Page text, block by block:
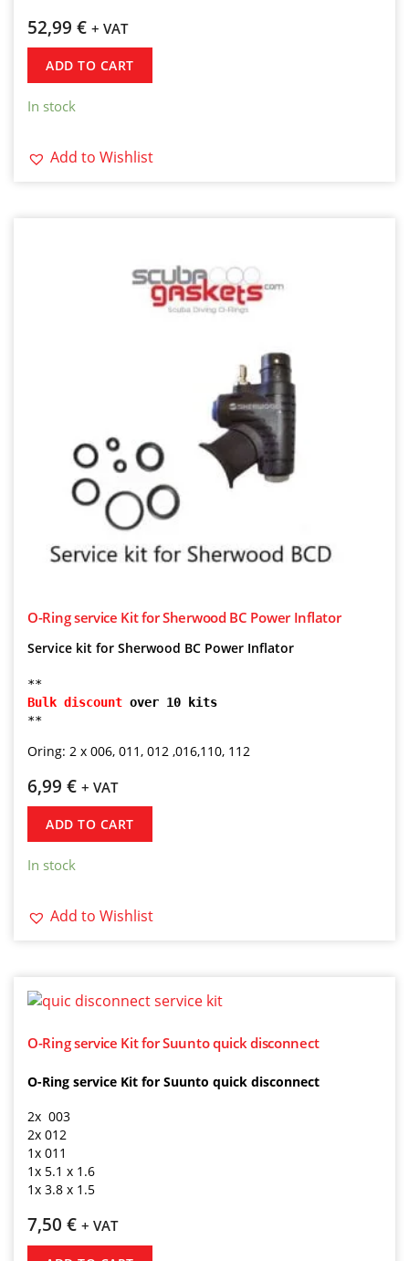
52,99 € + VAT
ADD TO CART
In stock
Add to Wishlist
O-Ring service Kit for Sherwood BC Power Inflator
Service kit for Sherwood BC Power Inflator
**
Bulk discount over 10 kits
**
Oring: 2 x 006, 011, 012 ,016,110, 112
6,99 € + VAT
ADD TO CART
In stock
Add to Wishlist
O-Ring service Kit for Suunto quick disconnect
O-Ring service Kit for Suunto quick disconnect
2x 003
2x 012
1x 011
1x 5.1 x 1.6
1x 3.8 x 1.5
7,50 € + VAT